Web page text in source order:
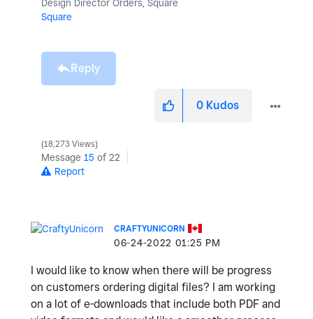
Design Director Orders, Square
Square
Reply
0 Kudos
18,273 Views
Message 15 of 22
Report
CRAFTYUNICORN
‎06-24-2022 01:25 PM
I would like to know when there will be progress
on customers ordering digital files? I am working
on a lot of e-downloads that include both PDF and